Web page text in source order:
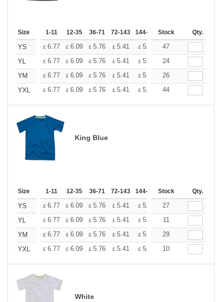
Size 1-11 12-35 36-71 72-143 144-287 288 + More
Stock Qty.
YS £ 6.77 £ 6.09 £ 5.76 £ 5.41 £ 5.07 £4.74
47
YL
£ 6.77 £ 6.09 £ 5.76 £ 5.41 £ 5.07 £4.74
24
YM
£ 6.77 £ 6.09 £ 5.76 £ 5.41 £ 5.07 £4.74
26
YXL
£ 6.77 £ 6.09 £ 5.76 £ 5.41 £ 5.07 £4.74
44
King Blue
Size 1-11 12-35 36-71 72-143 144-287 288 + More
Stock Qty.
YS £ 6.77 £ 6.09 £ 5.76 £ 5.41 £ 5.07 £4.74
27
YL
£ 6.77 £ 6.09 £ 5.76 £ 5.41 £ 5.07 £4.74
11
YM
£ 6.77 £ 6.09 £ 5.76 £ 5.41 £ 5.07 £4.74
29
YXL
£ 6.77 £ 6.09 £ 5.76 £ 5.41 £ 5.07 £4.74
10
White